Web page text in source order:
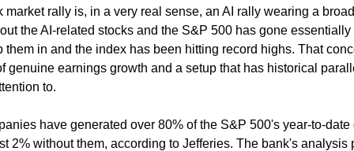
market rally is, in a very real sense, an AI rally wearing a
the AI-related stocks and the S&P 500 has gone
them in and the index has been hitting record highs. That
genuine earnings growth and a setup that has historical
to.
have generated over 80% of the S&P 500's year-to-
2% without them, according to Jefferies. The bank's analysis